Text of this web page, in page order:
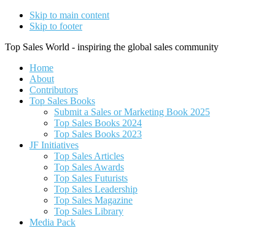
Skip to main content
Skip to footer
Top Sales World - inspiring the global sales community
Home
About
Contributors
Top Sales Books
Submit a Sales or Marketing Book 2025
Top Sales Books 2024
Top Sales Books 2023
JF Initiatives
Top Sales Articles
Top Sales Awards
Top Sales Futurists
Top Sales Leadership
Top Sales Magazine
Top Sales Library
Media Pack